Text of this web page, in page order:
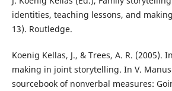
identities, teaching lessons, and
13). Routledge.
Koenig Kellas, J., & Trees, A. R. (2005).
making in joint storytelling. In V.
sourcebook of nonverbal measures: